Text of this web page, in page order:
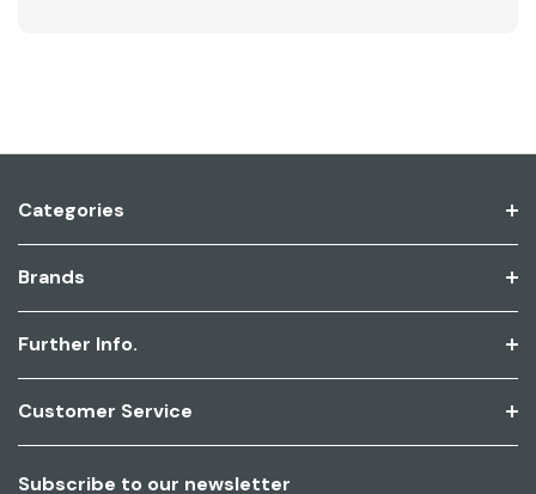
Categories
Brands
Further Info.
Customer Service
Subscribe to our newsletter